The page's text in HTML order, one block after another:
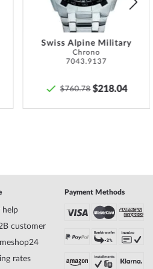
at all.
12034-009 classic ultra slim ladies
(quartz)
Hour
Swiss Alpine Military
Chrono
7043.9137
$760.78 $218.04
help
customer
rates
Payment Methods